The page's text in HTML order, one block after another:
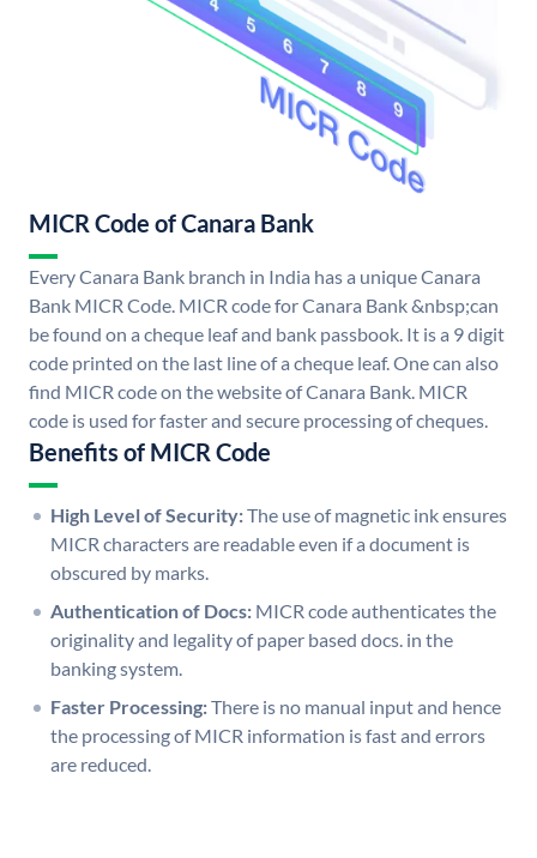
MICR Code of Canara Bank
Every Canara Bank branch in India has a unique Canara
Bank MICR Code. MICR code for Canara Bank &nbsp;can
be found on a cheque leaf and bank passbook. It is a 9 digit
code printed on the last line of a cheque leaf. One can also
find MICR code on the website of Canara Bank. MICR
code is used for faster and secure processing of cheques.
Benefits of MICR Code
High Level of Security:The use of magnetic ink ensures
MICR characters are readable even if a document is
obscured by marks.
Authentication of Docs: MICR code authenticates the
originality and legality of paper based docs. in the
banking system.
Faster Processing:There is no manual input and hence
the processing of MICR information is fast and errors
are reduced.